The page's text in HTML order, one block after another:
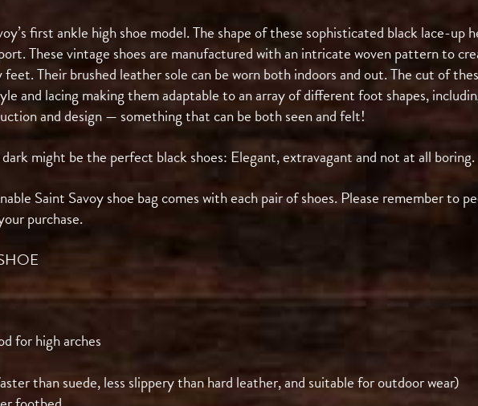
first ankle high shoe model. The shape of these sophisticated black lace-up
These vintage shoes are manufactured with an intricate woven pattern to
Their brushed leather sole can be worn both indoors and out. The cut of
and lacing making them adaptable to an array of different foot shapes,
and design — something that can be both seen and felt!
might be the perfect black shoes: Elegant, extravagant and not at all boring.
Saint Savoy shoe bag comes with each pair of shoes. Please remember to
purchase.
for high arches
than suede, less slippery than hard leather, and suitable for outdoor wear)